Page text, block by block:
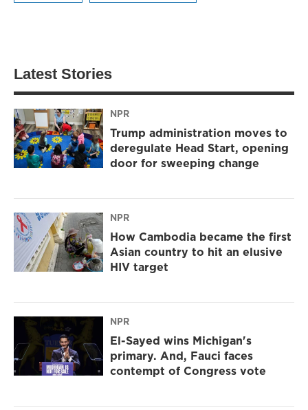
Latest Stories
NPR
Trump administration moves to
deregulate Head Start, opening
door for sweeping change
NPR
How Cambodia became the first
Asian country to hit an elusive
HIV target
NPR
El-Sayed wins Michigan's
primary. And, Fauci faces
contempt of Congress vote